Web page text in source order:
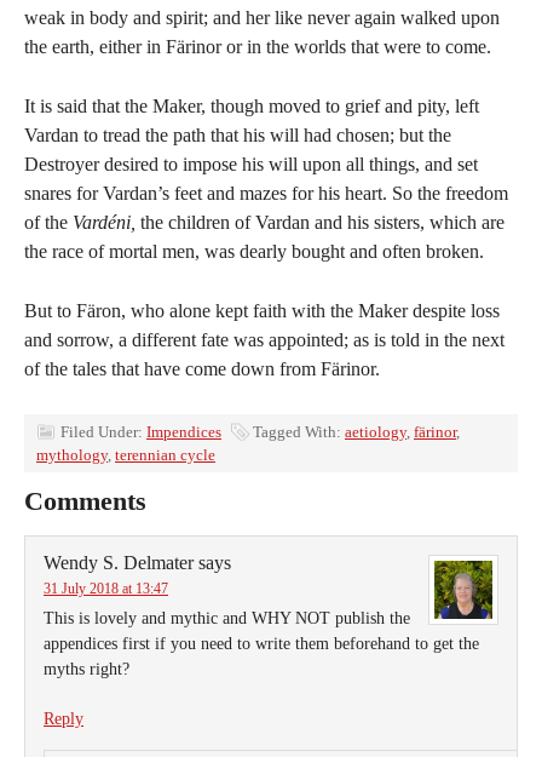
weak in body and spirit; and her like never again walked upon
the earth, either in Färinor or in the worlds that were to come.
It is said that the Maker, though moved to grief and pity, left
Vardan to tread the path that his will had chosen; but the
Destroyer desired to impose his will upon all things, and set
snares for Vardan’s feet and mazes for his heart. So the freedom
of the Vardéni, the children of Vardan and his sisters, which are
the race of mortal men, was dearly bought and often broken.
But to Färon, who alone kept faith with the Maker despite loss
and sorrow, a different fate was appointed; as is told in the next
of the tales that have come down from Färinor.
Filed Under: Impendices Tagged With: aetiology, färinor,
mythology, terennian cycle
Comments
Wendy S. Delmater says
31 July 2018 at 13:47
This is lovely and mythic and WHY NOT publish the
appendices first if you need to write them beforehand to get the
myths right?
Reply